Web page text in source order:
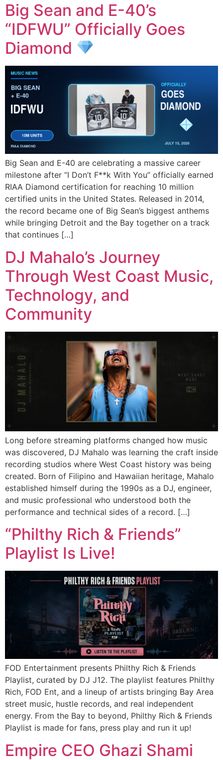
Big Sean and E-40’s
“IDFWU” Officially Goes
Diamond
Big Sean and E-40 are celebrating a massive career
milestone after “I Don’t F**k With You” officially earned
RIAA Diamond certification for reaching 10 million
certified units in the United States. Released in 2014,
the record became one of Big Sean’s biggest anthems
while bringing Detroit and the Bay together on a track
that continues […]
DJ Mahalo’s Journey
Through West Coast Music,
Technology, and
Community
Long before streaming platforms changed how music
was discovered, DJ Mahalo was learning the craft inside
recording studios where West Coast history was being
created. Born of Filipino and Hawaiian heritage, Mahalo
established himself during the 1990s as a DJ, engineer,
and music professional who understood both the
performance and technical sides of a record. […]
“Philthy Rich & Friends”
Playlist Is Live!
FOD Entertainment presents Philthy Rich & Friends
Playlist, curated by DJ J12. The playlist features Philthy
Rich, FOD Ent, and a lineup of artists bringing Bay Area
street music, hustle records, and real independent
energy. From the Bay to beyond, Philthy Rich & Friends
Playlist is made for fans, press play and run it up!
Empire CEO Ghazi Shami